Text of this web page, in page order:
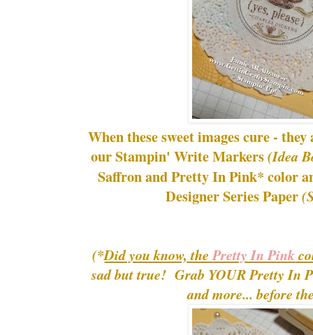
When these sweet images cure -
our Stampin' Write Markers(Idea
Saffron and Pretty In Pink* color
Designer Series Paper
(*Did you know, thePretty In Pink
sad but true! Grab YOUR Pretty In
and more... before